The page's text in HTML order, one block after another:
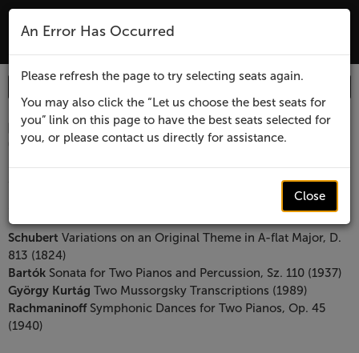
The Lensic Performing Arts Center -
Account
Enter
Promo
Code
Santa
Fe
Music
Festival
presents
Bartok
Item
details
DateAugust 19, 2026 6:00 PM
Location
Lensic Performing Arts Center
Name
Santa Fe Chamber Music Festival presents
Description
Schubert Variations on an Original Theme in A-flat Major, D.
813 (1824)
Bartók Sonata for Two Pianos and Percussion, Sz. 110 (1937)
György Kurtág Two Mussorgsky Transcriptions (1989)
Rachmaninoff Symphonic Dances for Two Pianos, Op. 45
(1940)
An Error Has Occurred
Please refresh the page to try selecting seats again.
You may also click the “Let us choose the best seats for
you” link on this page to have the best seats selected for
you, or please contact us directly for assistance.
Close